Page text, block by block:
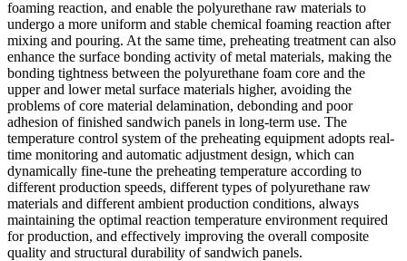
foaming reaction, and enable the polyurethane raw materials to
undergo a more uniform and stable chemical foaming reaction after
mixing and pouring. At the same time, preheating treatment can also
enhance the surface bonding activity of metal materials, making the
bonding tightness between the polyurethane foam core and the
upper and lower metal surface materials higher, avoiding the
problems of core material delamination, debonding and poor
adhesion of finished sandwich panels in long-term use. The
temperature control system of the preheating equipment adopts real-
time monitoring and automatic adjustment design, which can
dynamically fine-tune the preheating temperature according to
different production speeds, different types of polyurethane raw
materials and different ambient production conditions, always
maintaining the optimal reaction temperature environment required
for production, and effectively improving the overall composite
quality and structural durability of sandwich panels.